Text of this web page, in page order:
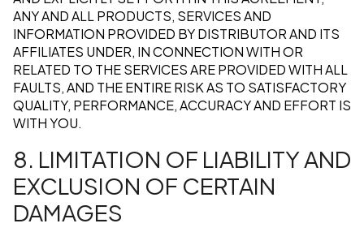
ANY AND ALL PRODUCTS, SERVICES AND
INFORMATION PROVIDED BY DISTRIBUTOR AND ITS
AFFILIATES UNDER, IN CONNECTION WITH OR
RELATED TO THE SERVICES ARE PROVIDED WITH ALL
FAULTS, AND THE ENTIRE RISK AS TO SATISFACTORY
QUALITY, PERFORMANCE, ACCURACY AND EFFORT IS
WITH YOU.
8. LIMITATION OF LIABILITY AND
EXCLUSION OF CERTAIN
DAMAGES